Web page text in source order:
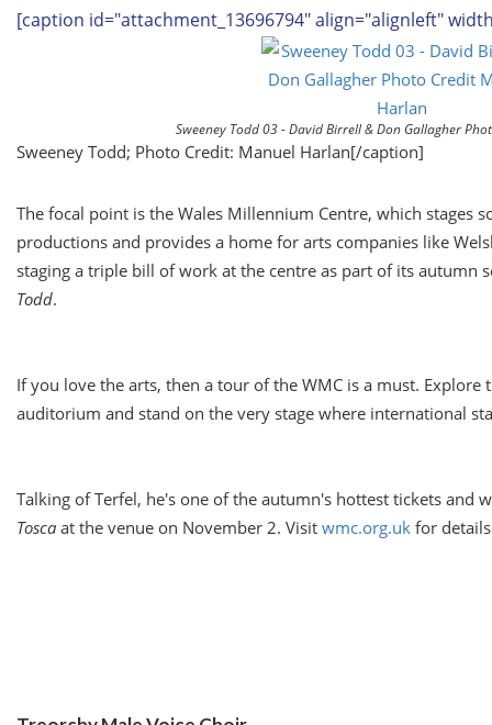
[caption id="attachment_13696794" align="alignleft"
Sweeney Todd 03 - David Birrell & Don Gallagher
Sweeney Todd; Photo Credit: Manuel Harlan[/caption]
The focal point is the Wales Millennium Centre, which stages
productions and provides a home for arts companies like
staging a triple bill of work at the centre as part of its autumn
Todd.
If you love the arts, then a tour of the WMC is a must.
auditorium and stand on the very stage where international
Talking of Terfel, he's one of the autumn's hottest tickets and
Tosca at the venue on November 2. Visit wmc.org.uk for